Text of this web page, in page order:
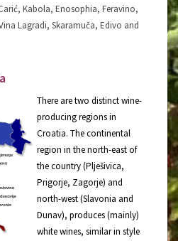
Kabola, Enosophia, Feravino,
Lagradi, Skaramuča, Edivo and
There are two distinct wine-
producing regions in
Croatia. The continental
region in the north-east of
the country (Plješivica,
Prigorje, Zagorje) and
north-west (Slavonia and
Dunav), produces (mainly)
white wines, similar in style